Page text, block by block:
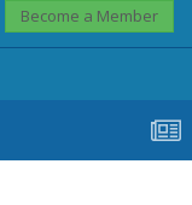
Become a Member